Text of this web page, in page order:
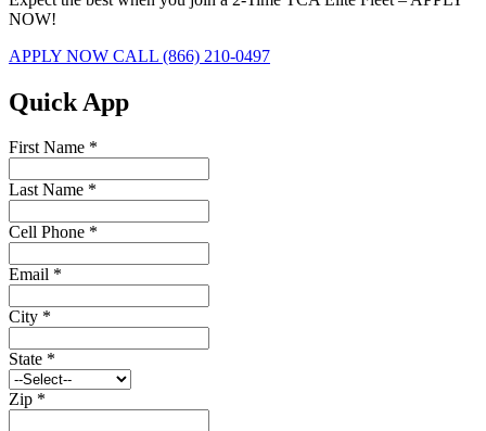
NOW!
APPLY NOW CALL (866) 210-0497
Quick App
First Name *
Last Name *
Cell Phone *
Email *
City *
State *
Zip *